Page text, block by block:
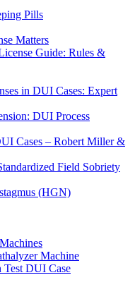
Pills
Matters
Guide: Rules &
in DUI Cases: Expert
DUI Process
Cases – Robert Miller &
Field Sobriety
(HGN)
Machine
Test DUI Case